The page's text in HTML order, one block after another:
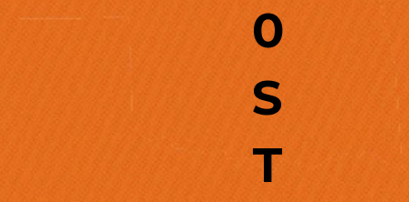
0
S
T